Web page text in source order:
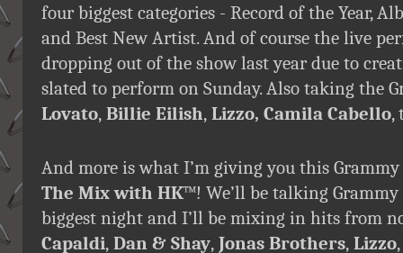
four biggest categories - Record of the Year,
and Best New Artist. And of course the live
dropping out of the show last year due to
slated to perform on Sunday. Also taking the
Lovato, Billie Eilish, Lizzo, Camila Cabello,
And more is what I’m giving you this
The Mix with HK™! We’ll be talking
biggest night and I’ll be mixing in hits from
Capaldi, Dan & Shay, Jonas Brothers, Lizzo